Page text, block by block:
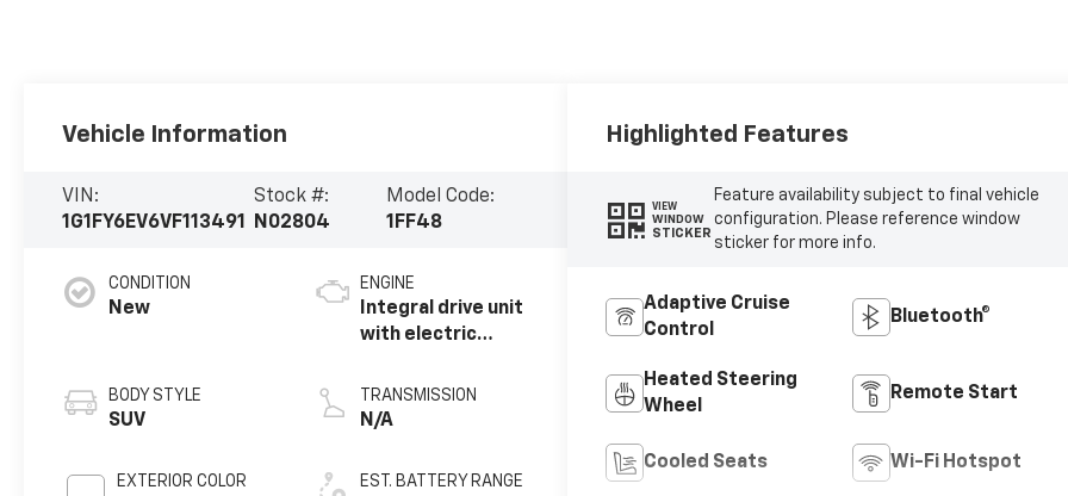
Vehicle Information
VIN:
1G1FY6EV6VF113491
Stock #:
N02804
Model Code:
1FF48
CONDITION
New
BODY STYLE
SUV
EXTERIOR COLOR
ENGINE
Integral drive unit
with electric
TRANSMISSION
N/A
EST. BATTERY RANGE
Highlighted Features
VIEW
WINDOW
STICKER
Feature availability subject to final vehicle
configuration. Please reference window
sticker for more info.
Adaptive Cruise
Control
Bluetooth®
Heated Steering
Wheel
Remote Start
Cooled Seats Wi-Fi Hotspot